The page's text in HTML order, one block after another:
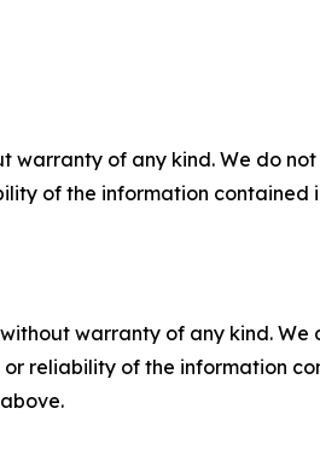
warranty of any kind. We do
of the information
warranty of any kind.
reliability of the information